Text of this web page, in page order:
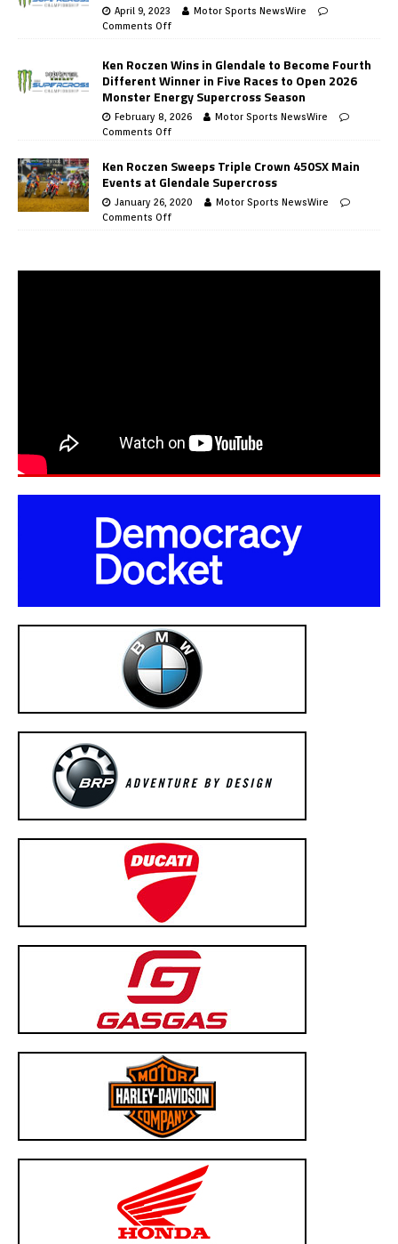
April 9, 2023
Motor Sports NewsWire
Comments Off
Ken Roczen Wins in Glendale to Become Fourth
Different Winner in Five Races to Open 2026
Monster Energy Supercross Season
February 8, 2026
Motor Sports NewsWire
Comments Off
Ken Roczen Sweeps Triple Crown 450SX Main
Events at Glendale Supercross
January 26, 2020
Motor Sports NewsWire
Comments Off